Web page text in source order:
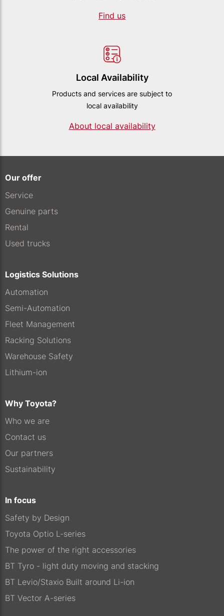
Find us
Local Availability
Products and services are subject to
local availability
About local availability
Our offer
Service
Genuine parts
Rental
Used trucks
Logistics Solutions
Automation
Semi-Automation
Fleet Management
Racking Solutions
Warehouse Safety
Lithium-ion
Why Toyota?
Who we are
Contact us
Our partners
Sustainability
In focus
Safety by Design
Toyota Optio L-series
The power of the right accessories
BT Tyro - light duty moving and stacking
BT Levio/Staxio Built around Li-ion
BT Vector A-series